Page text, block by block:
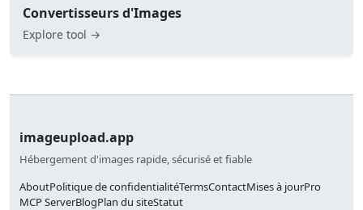
Convertisseurs d'Images
Explore tool →
imageupload.app
Hébergement d'images rapide, sécurisé et fiable
AboutPolitique de confidentialitéTermsContactMises à jourPro
MCP ServerBlogPlan du siteStatut